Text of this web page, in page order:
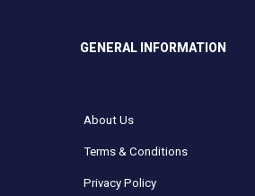
GENERAL INFORMATION
About Us
Terms & Conditions
Privacy Policy